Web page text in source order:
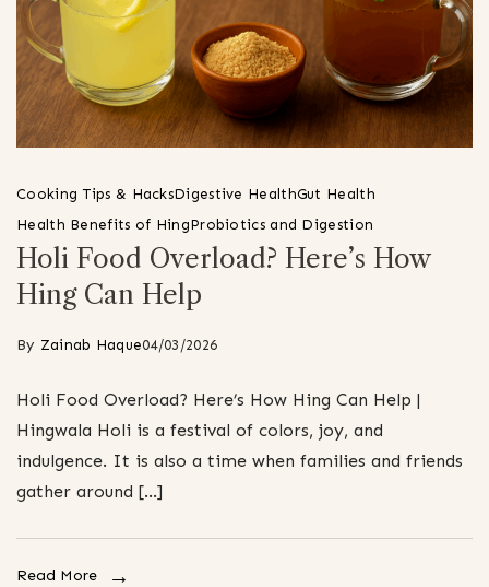
Cooking Tips & HacksDigestive HealthGut Health
Health Benefits of HingProbiotics and Digestion
Holi Food Overload? Here’s How
Hing Can Help
By Zainab Haque04/03/2026
Holi Food Overload? Here’s How Hing Can Help |
Hingwala Holi is a festival of colors, joy, and
indulgence. It is also a time when families and friends
gather around […]
Read More